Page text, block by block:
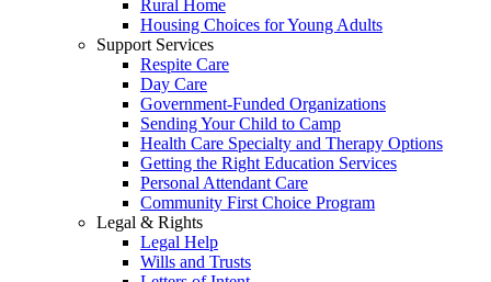
Rural Home
Housing Choices for Young Adults
Support Services
Respite Care
Day Care
Government-Funded Organizations
Sending Your Child to Camp
Health Care Specialty and Therapy Options
Getting the Right Education Services
Personal Attendant Care
Community First Choice Program
Legal & Rights
Legal Help
Wills and Trusts